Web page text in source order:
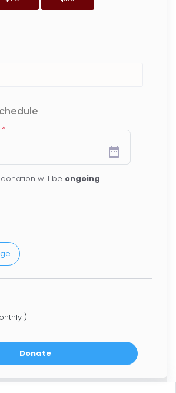
*
date_range
will be ongoing
)